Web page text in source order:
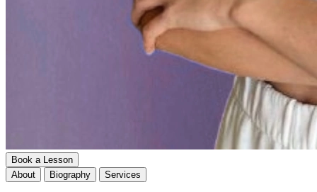
Book a Lesson
About
Biography Services